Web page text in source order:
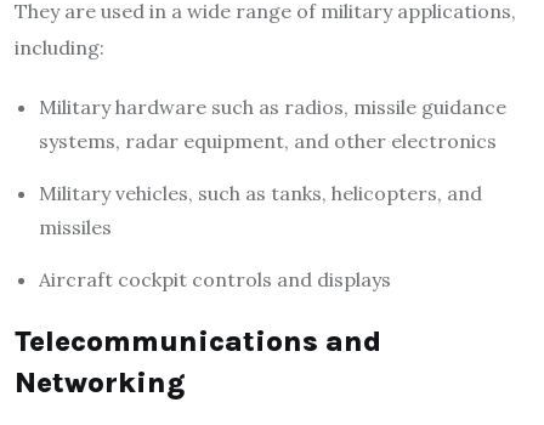
They are used in a wide range of military applications,
including:
Military hardware such as radios, missile guidance
systems, radar equipment, and other electronics
Military vehicles, such as tanks, helicopters, and
missiles
Aircraft cockpit controls and displays
Telecommunications and
Networking